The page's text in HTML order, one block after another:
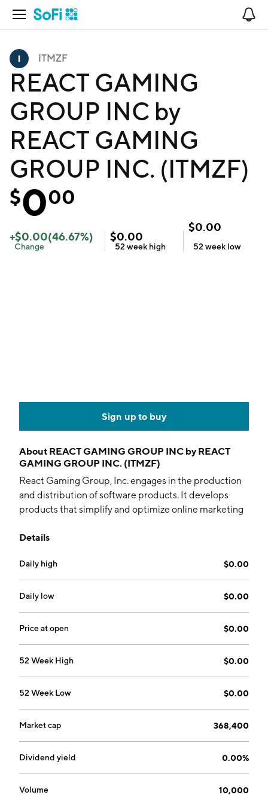
Open Navigation
ITMZF
REACT GAMING
GROUP INC by
REACT GAMING
GROUP INC. (ITMZF)
$000
+$0.00(46.67%)
Change
$0.00
52 week high
$0.00
52 week low
Sign up to buy
About REACT GAMING GROUP INC by REACT
GAMING GROUP INC. (ITMZF)
React Gaming Group, Inc. engages in the production
and distribution of software products. It develops
products that simplify and optimize online marketing
search engine marketing, programming, and
February 15, 2001 and is headquartered in Saint-
Laurent, Canada.
Details
Daily high $0.00
Daily low $0.00
Price at open $0.00
52 Week High $0.00
52 Week Low $0.00
Market cap 368,400
Dividend yield 0.00%
Volume 10,000